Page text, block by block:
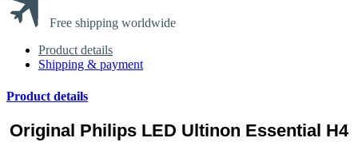
Free shipping worldwide
Product details
Shipping & payment
Product details
Original Philips LED Ultinon Essential H4